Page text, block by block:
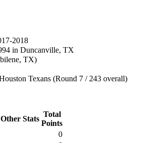
2018
in Duncanville, TX
TX)
Texans (Round 7 / 243 overall)
Other Stats
Total
Points
0